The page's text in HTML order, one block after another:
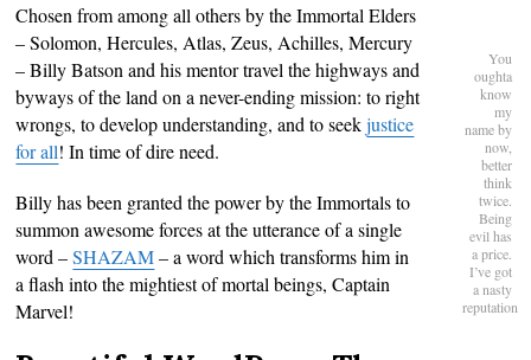
You
oughta
know
my
name by
now,
better
think
twice.
Being
evil has
a price.
I’ve got
a nasty
reputation
Chosen from among all others by the Immortal Elders
– Solomon, Hercules, Atlas, Zeus, Achilles, Mercury
– Billy Batson and his mentor travel the highways and
byways of the land on a never-ending mission: to right
wrongs, to develop understanding, and to seekjustice
for all! In time of dire need.
Billy has been granted the power by the Immortals to
summon awesome forces at the utterance of a single
word –SHAZAM– a word which transforms him in
a flash into the mightiest of mortal beings, Captain
Marvel!